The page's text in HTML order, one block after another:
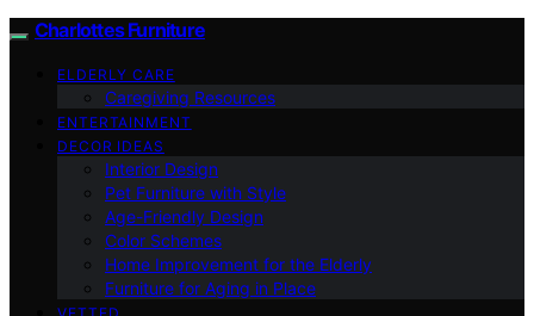
Charlottes Furniture
ELDERLY CARE
Caregiving Resources
ENTERTAINMENT
DECOR IDEAS
Interior Design
Pet Furniture with Style
Age-Friendly Design
Color Schemes
Home Improvement for the Elderly
Furniture for Aging in Place